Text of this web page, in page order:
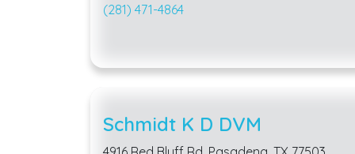
(281) 471-4864
Schmidt K D DVM